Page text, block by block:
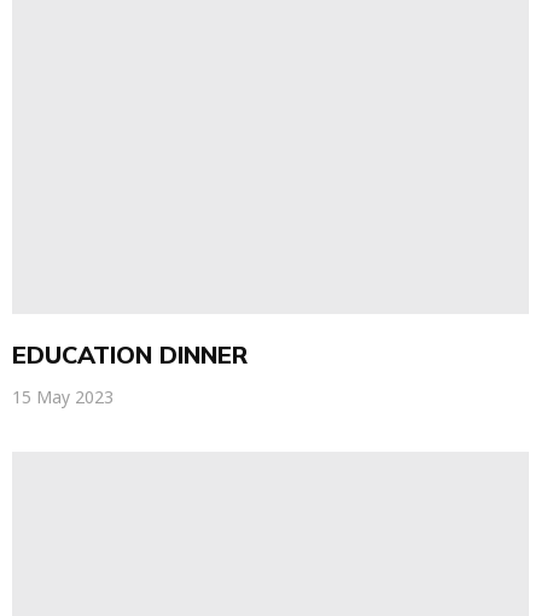
EDUCATION DINNER
15 May 2023